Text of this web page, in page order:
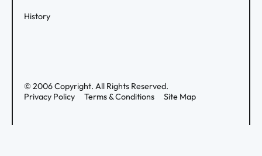
History
© 2006Copyright. All Rights Reserved.
Privacy Policy
Terms & Conditions Site Map